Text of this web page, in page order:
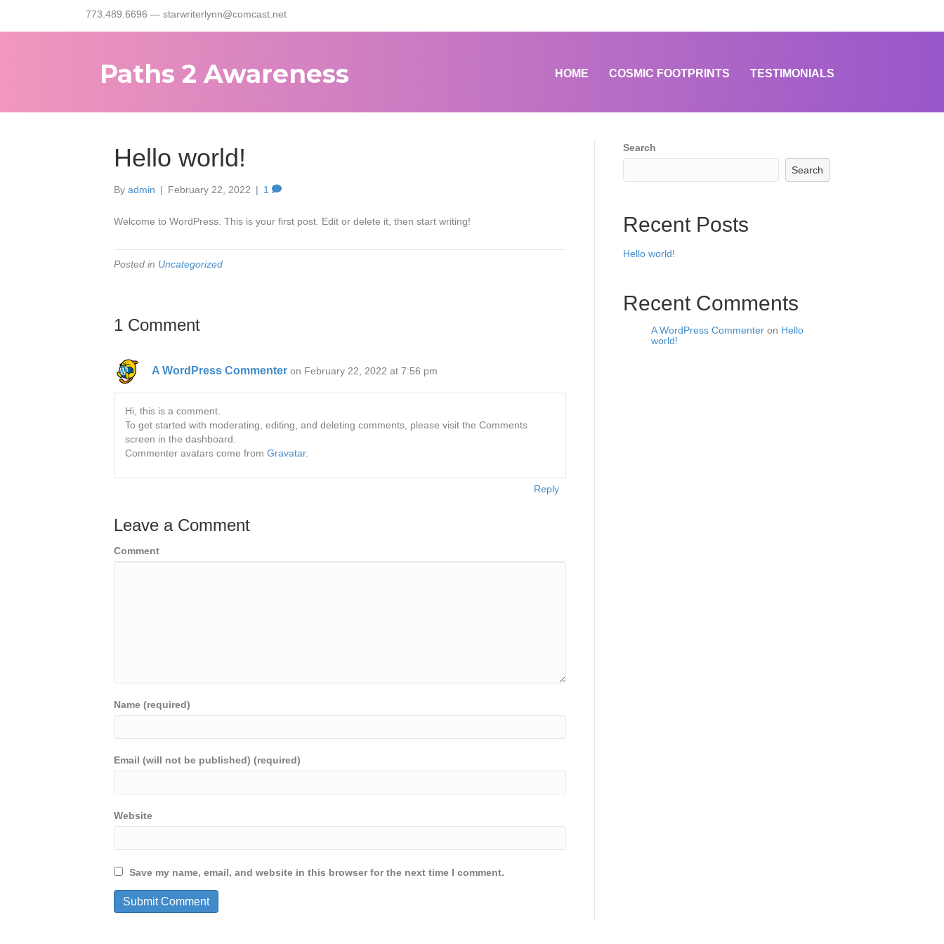
773.489.6696 — starwriterlynn@comcast.net
Paths 2 Awareness HOME COSMIC FOOTPRINTS TESTIMONIALS
Hello world!
By admin | February 22, 2022 | 1
Welcome to WordPress. This is your first post. Edit or delete it, then start writing!
Posted in Uncategorized
1 Comment
A WordPress Commenter on February 22, 2022 at 7:56 pm
Hi, this is a comment.
To get started with moderating, editing, and deleting comments, please visit the Comments
screen in the dashboard.
Commenter avatars come from Gravatar.
Reply
Leave a Comment
Comment
Name (required)
Email (will not be published) (required)
Website
Save my name, email, and website in this browser for the next time I comment.
Search
Search
Recent Posts
Hello world!
Recent Comments
A WordPress Commenter on Hello
world!